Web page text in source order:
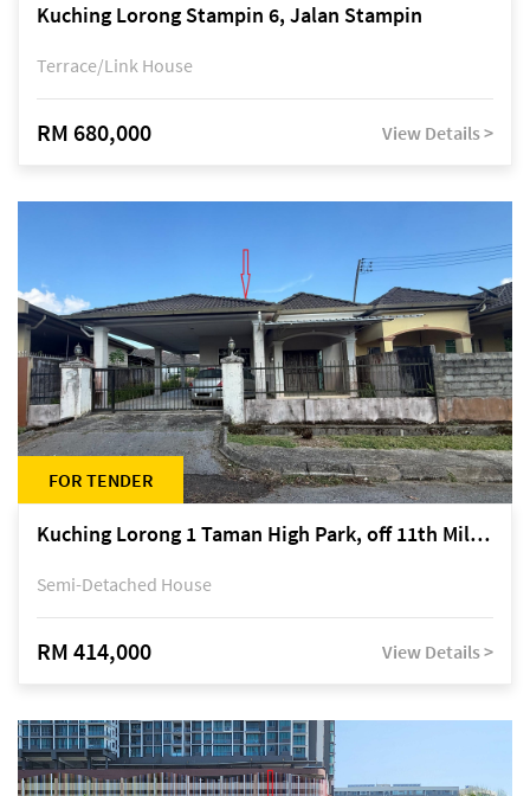
Kuching Lorong Stampin 6, Jalan Stampin
Terrace/Link House
RM 680,000 View Details >
FOR TENDER
Kuching Lorong 1 Taman High Park, off 11th Mile Jalan Kuching-Serian
Semi-Detached House
RM 414,000 View Details >